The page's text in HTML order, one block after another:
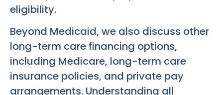
eligibility.
Beyond Medicaid, we also discuss other
long-term care financing options,
including Medicare, long-term care
insurance policies, and private pay
arrangements. Understanding all